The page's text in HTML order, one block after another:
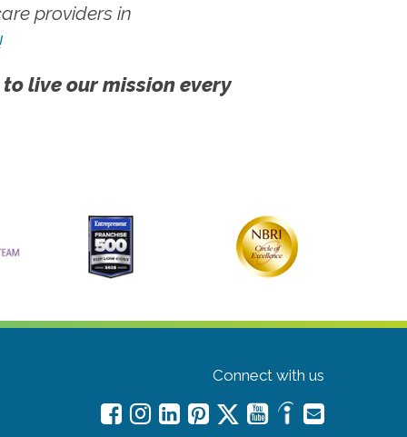
providers in
live our mission every
Connect with us